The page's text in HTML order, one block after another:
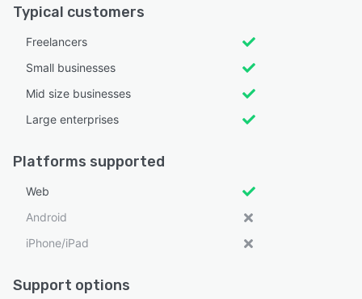
Typical customers
Freelancers
Small businesses
Mid size businesses
Large enterprises
Platforms supported
Web
Android
iPhone/iPad
Support options